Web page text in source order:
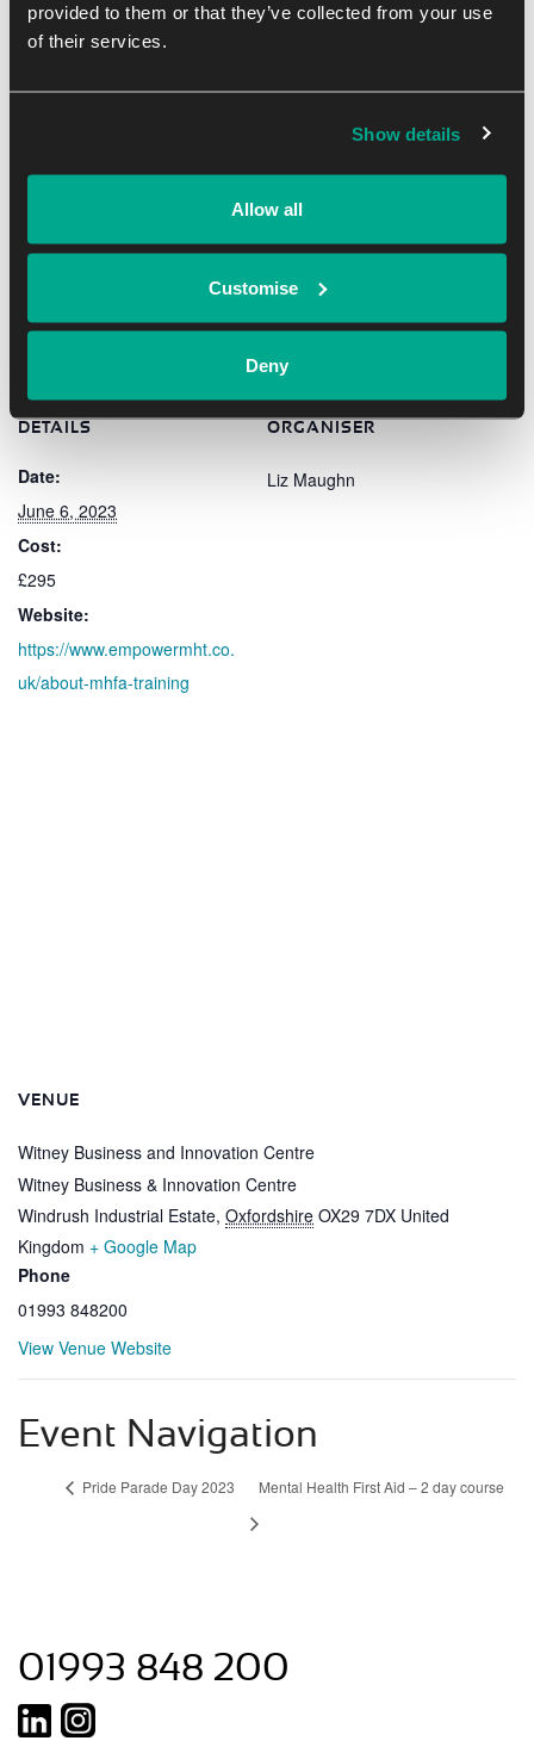
provided to them or that they’ve collected from your use
of their services.
Show details
Allow all
Customise
Deny
We believe that mental health is just as important as
Please make reception aware if you are interested in
joining this course.
DETAILS
Date:
June 6, 2023
Cost:
£295
Website:
https://www.empowermht.co.
uk/about-mhfa-training
ORGANISER
Liz Maughn
VENUE
Witney Business and Innovation Centre
Witney Business & Innovation Centre
Windrush Industrial Estate, Oxfordshire OX29 7DX United
Kingdom + Google Map
Phone
01993 848200
View Venue Website
Event Navigation
Pride Parade Day 2023 Mental Health First Aid – 2 day course
01993 848 200